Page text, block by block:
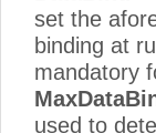
set the
binding at
mandatory
used to